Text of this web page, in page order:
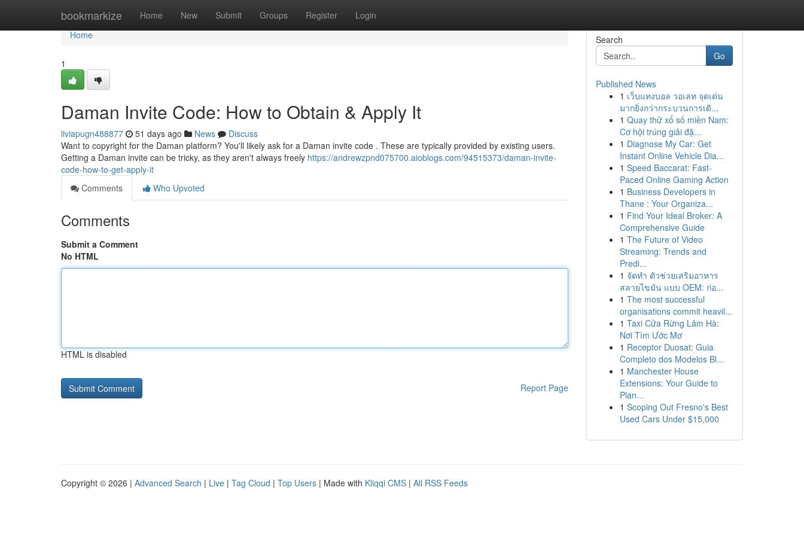
bookmarkize Home New Submit Groups Register Login
Home
Home
1
Daman Invite Code: How to Obtain & Apply It
liviapugn488877 51 days ago News
Discuss
Want to copyright for the Daman platform? You'll likely ask for a Daman invite code . These are typically provided by existing users.
Getting a Daman invite can be tricky, as they aren't always freely https://andrewzpnd075700.aioblogs.com/94515373/daman-invite-
code-how-to-get-apply-it
Comments
Who Upvoted
Comments
Submit a Comment
No HTML
HTML is disabled
Report Page
Search
Go
Published News
1 เว็บแทงบอล วอเลท จุดเด่น
มากยิ่งกว่ากระบวนการเดิ...
1 Quay thử xổ số miền Nam:
Cơ hội trúng giải đặ...
1 Diagnose My Car: Get
Instant Online Vehicle Dia...
1 Speed Baccarat: Fast-
Paced Online Gaming Action
1 Business Developers in
Thane : Your Organiza...
1 Find Your Ideal Broker: A
Comprehensive Guide
1 The Future of Video
Streaming: Trends and
Predi...
1 จัดทำ ตัวช่วยเสริมอาหาร
สลายไขมัน แบบ OEM: ก่อ...
1 The most successful
organisations commit heavil...
1 Taxi Cửa Rừng Lâm Hà:
Nơi Tìm Ước Mơ
1 Receptor Duosat: Guia
Completo dos Modelos Bl...
1 Manchester House
Extensions: Your Guide to
Plan...
1 Scoping Out Fresno's Best
Used Cars Under $15,000
Copyright © 2026 | Advanced Search | Live | Tag Cloud | Top Users | Made with Kliqqi CMS | All RSS Feeds